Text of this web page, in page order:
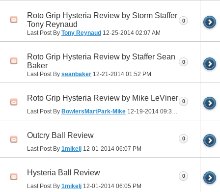
Roto Grip Hysteria Review by Storm Staffer
Tony Reynaud
Last Post By Tony Reynaud 12-25-2014 02:07 AM
0
Roto Grip Hysteria Review by Staffer Sean
Baker
Last Post By seanbaker 12-21-2014 01:52 PM
0
Roto Grip Hysteria Review by Mike LeViner
Last Post By BowlersMartPark-Mike 12-19-2014 09:35 PM
0
Outcry Ball Review
Last Post By 1mikelj 12-01-2014 06:07 PM
0
Hysteria Ball Review
Last Post By 1mikelj 12-01-2014 06:05 PM
0